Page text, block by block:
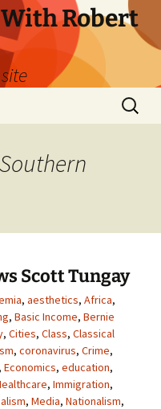
Robert
Search
for:
Scott Tungay
, aesthetics, Africa,
, Basic Income, Bernie
, Cities, Class, Classical
, coronavirus, Crime,
, Economics, education,
, Immigration,
, Media, Nationalism,